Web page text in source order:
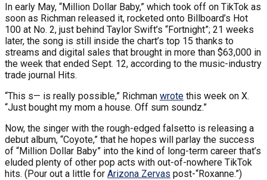
In early May, “Million Dollar Baby,” which took off on TikTok as
soon as Richman released it, rocketed onto Billboard’s Hot
100 at No. 2, just behind Taylor Swift’s “Fortnight”; 21 weeks
later, the song is still inside the chart’s top 15 thanks to
streams and digital sales that brought in more than $63,000 in
the week that ended Sept. 12, according to the music-industry
trade journal Hits.
“This s— is really possible,” Richman wrote this week on X.
“Just bought my mom a house. Off sum soundz.”
Now, the singer with the rough-edged falsetto is releasing a
debut album, “Coyote,” that he hopes will parlay the success
of “Million Dollar Baby” into the kind of long-term career that’s
eluded plenty of other pop acts with out-of-nowhere TikTok
hits. (Pour out a little for Arizona Zervas post-“Roxanne.”)